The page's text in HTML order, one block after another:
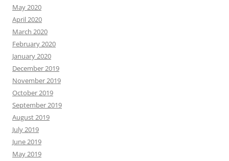
May 2020
April 2020
March 2020
February 2020
January 2020
December 2019
November 2019
October 2019
September 2019
August 2019
July 2019
June 2019
May 2019